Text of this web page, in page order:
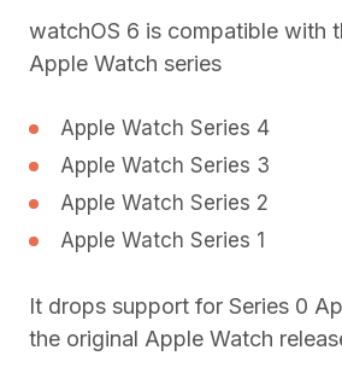
watchOS 6 is compatible with
Apple Watch series
Apple Watch Series 4
Apple Watch Series 3
Apple Watch Series 2
Apple Watch Series 1
It drops support for Series 0
the original Apple Watch